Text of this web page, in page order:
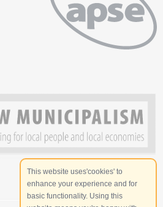
This website uses'cookies' to
enhance your experience and for
basic functionality. Using this